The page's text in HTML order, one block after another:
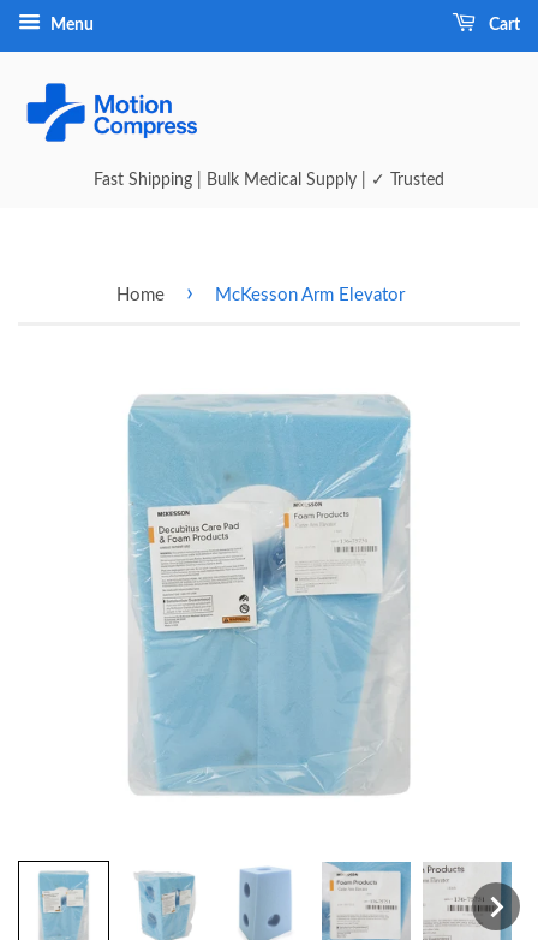
Menu Cart
Fast Shipping | Bulk Medical Supply | ✓ Trusted
Home › McKesson Arm Elevator